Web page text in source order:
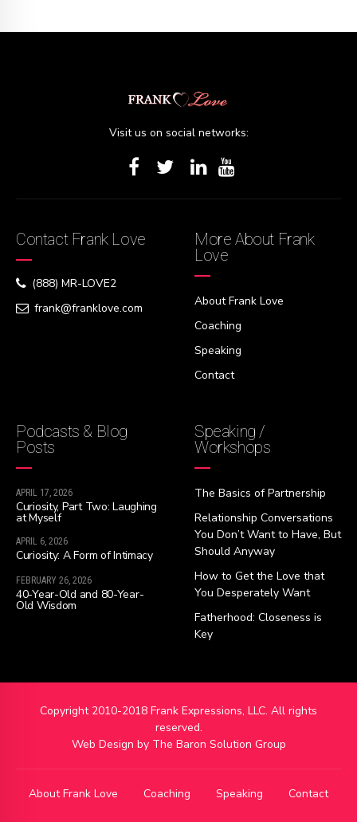
Visit us on social networks:
Contact Frank Love
(888) MR-LOVE2
frank@franklove.com
More About Frank
Love
About Frank Love
Coaching
Speaking
Contact
Podcasts & Blog
Posts
APRIL 17, 2026
Curiosity, Part Two: Laughing
at Myself
APRIL 6, 2026
Curiosity: A Form of Intimacy
FEBRUARY 26, 2026
40-Year-Old and 80-Year-
Old Wisdom
Speaking /
Workshops
The Basics of Partnership
Relationship Conversations
You Don’t Want to Have, But
Should Anyway
How to Get the Love that
You Desperately Want
Fatherhood: Closeness is
Key
Copyright 2010-2018 Frank Expressions, LLC. All rights
reserved.
Web Design by The Baron Solution Group
About Frank Love Coaching Speaking Contact